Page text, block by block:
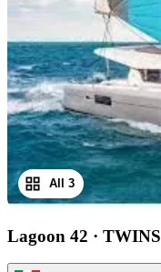
All 3
Lagoon 42 · TWINS